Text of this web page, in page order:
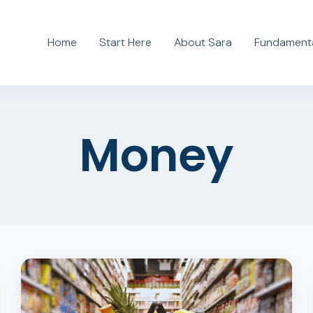
Home Start Here About Sara
Money